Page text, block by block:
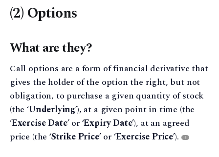
(2) Options
What are they?
Call options are a form of financial derivative that
gives the holder of the option the right, but not
obligation, to purchase a given quantity of stock
(the ‘Underlying’), at a given point in time (the
‘Exercise Date’ or ‘Expiry Date’), at an agreed
price (the ‘Strike Price’ or ‘Exercise Price’). 5